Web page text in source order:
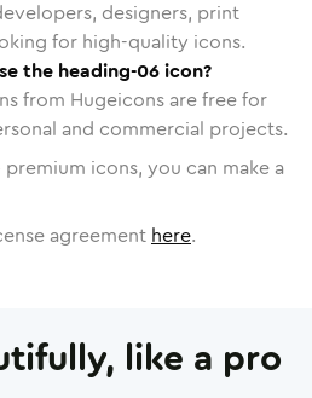
designers, print
for high-quality icons.
the heading-06 icon?
from Hugeicons are free for
and commercial projects.
premium icons, you can make a
agreement here.
like a pro